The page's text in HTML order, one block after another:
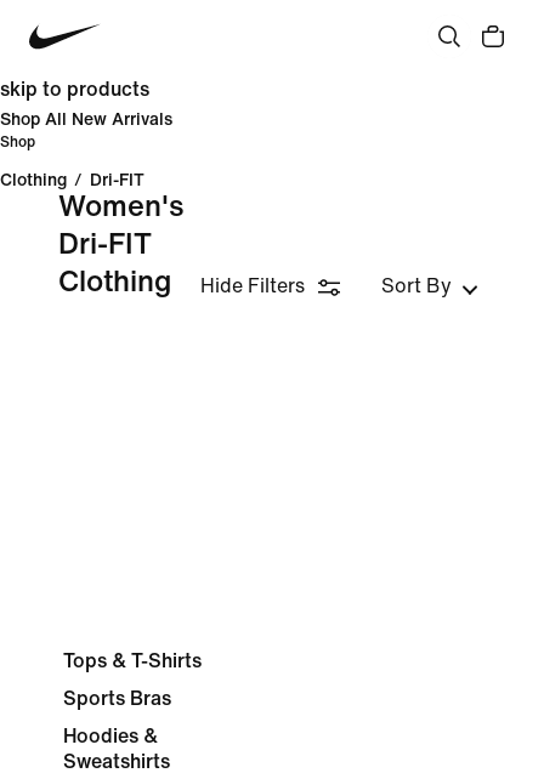
skip to products
Shop All New Arrivals
Shop
Clothing / Dri-FIT
Women's
Dri-FIT
Clothing
Hide Filters Sort By
Tops & T-Shirts
Sports Bras
Hoodies &
Sweatshirts